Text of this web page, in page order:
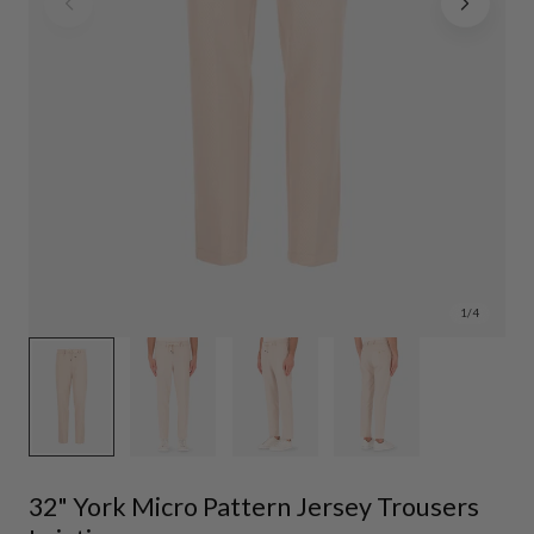
1/4
32" York Micro Pattern Jersey Trousers